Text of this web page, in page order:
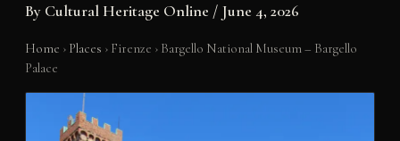
By Cultural Heritage Online / June 4, 2026
Home › Places › Firenze › Bargello National Museum – Bargello
Palace